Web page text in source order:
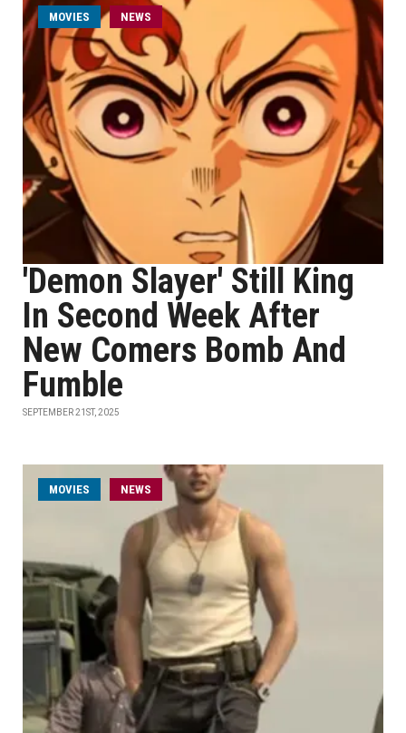
MOVIES NEWS
'Demon Slayer' Still King
In Second Week After
New Comers Bomb And
Fumble
SEPTEMBER 21ST, 2025
MOVIES NEWS